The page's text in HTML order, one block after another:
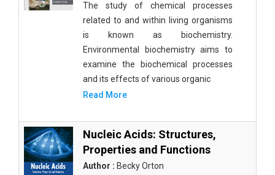
The study of chemical processes
related to and within living organisms
is known as biochemistry.
Environmental biochemistry aims to
examine the biochemical processes
and its effects of various organic
Read More
Nucleic Acids: Structures,
Properties and Functions
Author : Becky Orton